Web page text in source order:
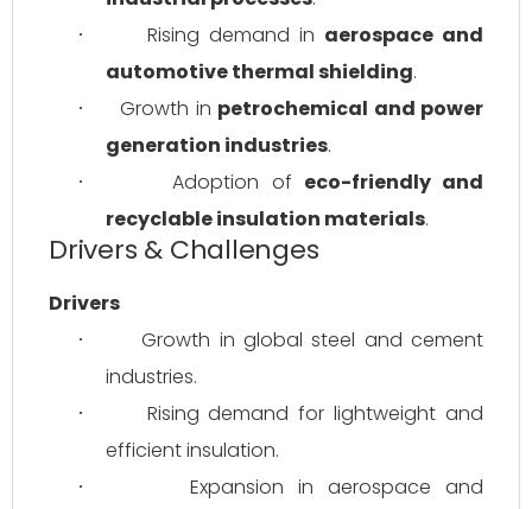
· Rising demand in aerospace and
automotive thermal shielding.
· Growth in petrochemical and power
generation industries.
· Adoption of eco-friendly and
recyclable insulation materials.
Drivers & Challenges
Drivers
·
Growth in global steel and cement
industries.
·
Rising demand for lightweight and
efficient insulation.
·
Expansion in aerospace and